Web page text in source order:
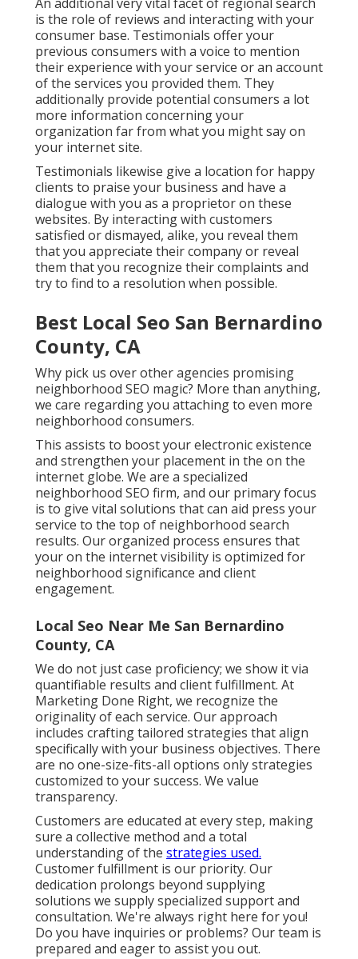
is the role of reviews and interacting with your
consumer base. Testimonials offer your
previous consumers with a voice to mention
their experience with your service or an account
of the services you provided them. They
additionally provide potential consumers a lot
more information concerning your
organization far from what you might say on
your internet site.
Testimonials likewise give a location for happy
clients to praise your business and have a
dialogue with you as a proprietor on these
websites. By interacting with customers
satisfied or dismayed, alike, you reveal them
that you appreciate their company or reveal
them that you recognize their complaints and
try to find to a resolution when possible.
Best Local Seo San Bernardino
County, CA
Why pick us over other agencies promising
neighborhood SEO magic? More than anything,
we care regarding you attaching to even more
neighborhood consumers.
This assists to boost your electronic existence
and strengthen your placement in the on the
internet globe. We are a specialized
neighborhood SEO firm, and our primary focus
is to give vital solutions that can aid press your
service to the top of neighborhood search
results. Our organized process ensures that
your on the internet visibility is optimized for
neighborhood significance and client
engagement.
Local Seo Near Me San Bernardino
County, CA
We do not just case proficiency; we show it via
quantifiable results and client fulfillment. At
Marketing Done Right, we recognize the
originality of each service. Our approach
includes crafting tailored strategies that align
specifically with your business objectives. There
are no one-size-fits-all options only strategies
customized to your success. We value
transparency.
Customers are educated at every step, making
sure a collective method and a total
understanding of the strategies used.
Customer fulfillment is our priority. Our
dedication prolongs beyond supplying
solutions we supply specialized support and
consultation. We're always right here for you!
Do you have inquiries or problems? Our team is
prepared and eager to assist you out.